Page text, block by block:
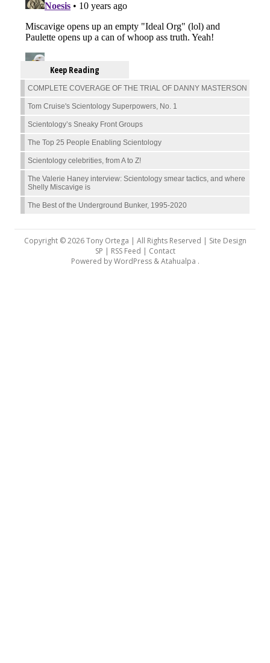
Keep Reading
COMPLETE COVERAGE OF THE TRIAL OF DANNY MASTERSON
Tom Cruise's Scientology Superpowers, No. 1
Scientology’s Sneaky Front Groups
The Top 25 People Enabling Scientology
Scientology celebrities, from A to Z!
The Valerie Haney interview: Scientology smear tactics, and where
Shelly Miscavige is
The Best of the Underground Bunker, 1995-2020
Copyright © 2026 Tony Ortega | All Rights Reserved | Site Design
SP | RSS Feed | Contact
Powered byWordPress&Atahualpa .